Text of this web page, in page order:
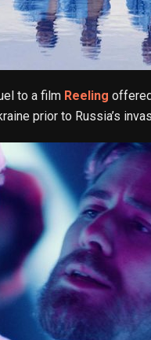
to a film Reeling
prior to Russia’s